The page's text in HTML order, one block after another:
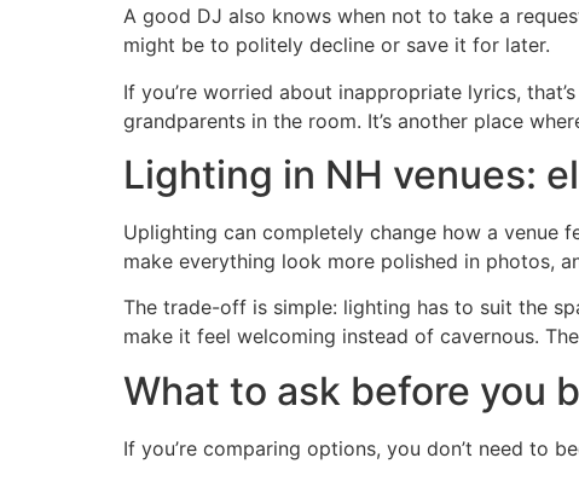
A good DJ also knows when not to take a
might be to politely decline or save it for later.
If you’re worried about inappropriate lyrics,
grandparents in the room. It’s another place
Lighting in NH venues:
Uplighting can completely change how a venue
make everything look more polished in photos,
The trade-off is simple: lighting has to suit the
make it feel welcoming instead of cavernous.
What to ask before you
If you’re comparing options, you don’t need to